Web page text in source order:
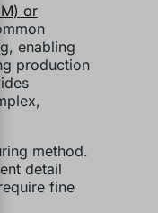
or
enabling
production
method.
detail
fine